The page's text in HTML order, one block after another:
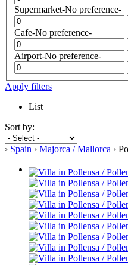
Supermarket-No preference-
Cafe-No preference-
Airport-No preference-
Apply filters
List
Sort by:
› Spain › Majorca / Mallorca ›